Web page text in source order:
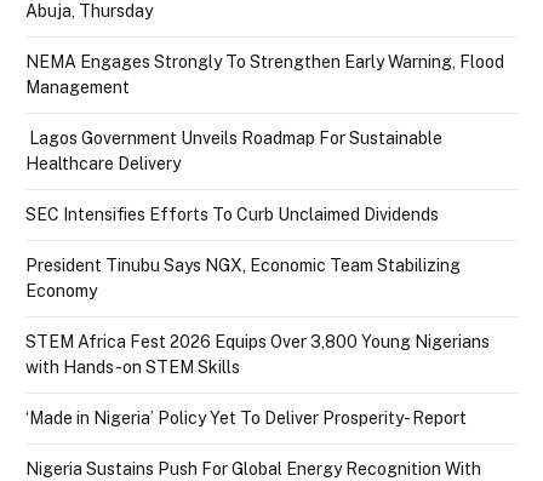
Abuja, Thursday
NEMA Engages Strongly To Strengthen Early Warning, Flood
Management
Lagos Government Unveils Roadmap For Sustainable
Healthcare Delivery
SEC Intensifies Efforts To Curb Unclaimed Dividends
President Tinubu Says NGX, Economic Team Stabilizing
Economy
STEM Africa Fest 2026 Equips Over 3,800 Young Nigerians
with Hands-on STEM Skills
‘Made in Nigeria’ Policy Yet To Deliver Prosperity- Report
Nigeria Sustains Push For Global Energy Recognition With